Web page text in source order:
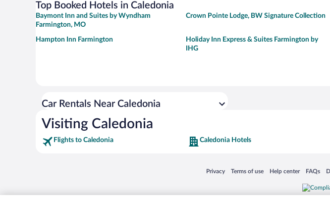
Top Booked Hotels in Caledonia
Baymont Inn and Suites by Wyndham
Farmington, MO
Crown Pointe Lodge, BW Signature Collection
Hampton Inn Farmington
Holiday Inn Express & Suites Farmington by
IHG
Car Rentals Near Caledonia
Visiting Caledonia
Flights to Caledonia Caledonia Hotels
Privacy
Opens in a new window
Terms of use
Opens in a new window
Help center
Opens in a newFAQs
Opens